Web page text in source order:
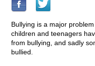
Bullying is a major
children and teenagers
from bullying, and sadly
bullied.